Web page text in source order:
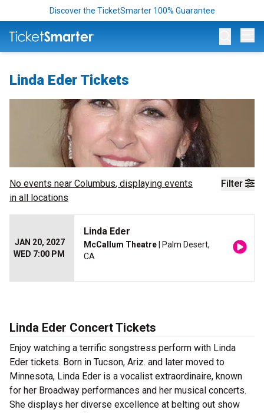
Discover the TicketSmarter 100% Guarantee
Linda Eder Tickets
Filter
No events near Columbus, displaying events
in all locations
JAN 20, 2027
WED 7:00 PM
Linda Eder
McCallum Theatre | Palm Desert,
CA
Linda Eder Concert Tickets
Enjoy watching a terrific songstress perform with Linda
Eder tickets. Born in Tucson, Ariz. and later moved to
Minnesota, Linda Eder is a vocalist extraordinaire, known
for her Broadway performances and her musical concerts.
She displays her diverse excellence at belting out show